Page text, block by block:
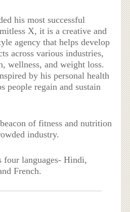
his most successful
X, it is a creative and
agency that helps develop
across various industries,
wellness, and weight loss.
by his personal health
people regain and sustain
of fitness and nutrition
industry.
four languages- Hindi,
French.